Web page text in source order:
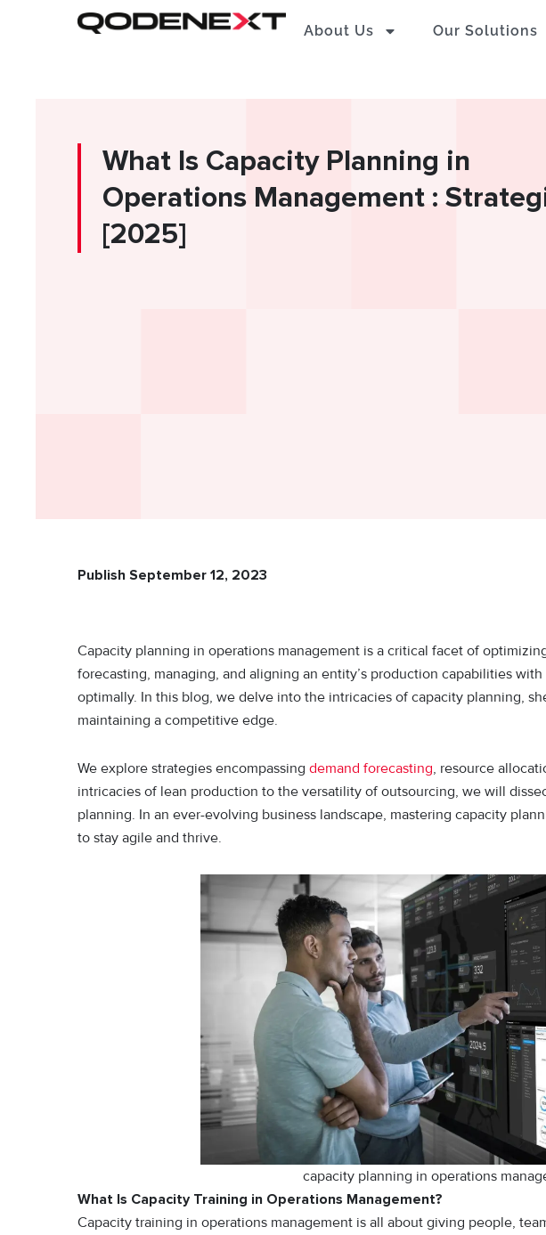
About Us Our Solutions
What Is Capacity Planning in
Operations Management :
[2025]
Publish September 12, 2023
Capacity planning in operations management is a critical facet of
forecasting, managing, and aligning an entity’s production capabilities
optimally. In this blog, we delve into the intricacies of capacity planning,
maintaining a competitive edge.
We explore strategies encompassing demand forecasting, resource
intricacies of lean production to the versatility of outsourcing, we will
planning. In an ever-evolving business landscape, mastering capacity
to stay agile and thrive.
capacity planning in operations
What Is Capacity Training in Operations Management?
Capacity training in operations management is all about giving people,